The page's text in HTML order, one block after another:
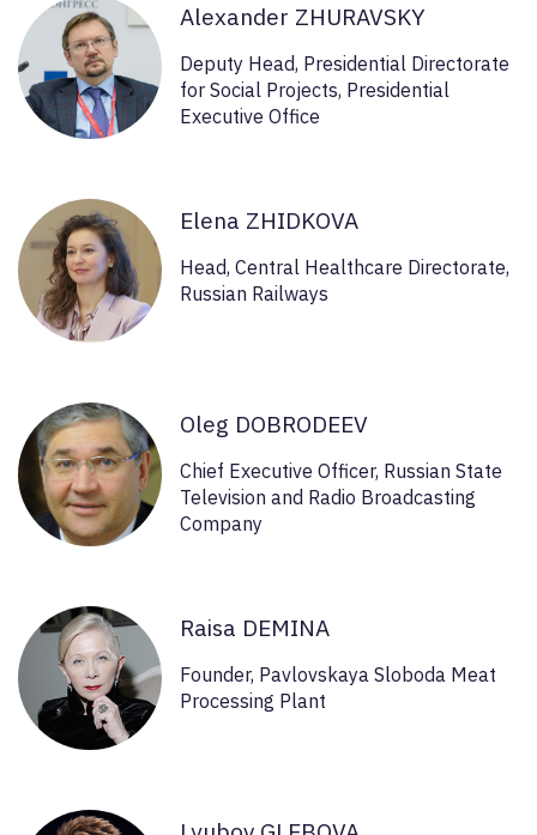
Alexander ZHURAVSKY
Deputy Head, Presidential Directorate
for Social Projects, Presidential
Executive Office
Elena ZHIDKOVA
Head, Central Healthcare Directorate,
Russian Railways
Oleg DOBRODEEV
Chief Executive Officer, Russian State
Television and Radio Broadcasting
Company
Raisa DEMINA
Founder, Pavlovskaya Sloboda Meat
Processing Plant